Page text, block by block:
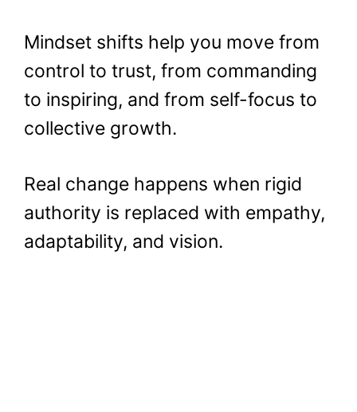
Mindset shifts help you move from
control to trust, from commanding
to inspiring, and from self-focus to
collective growth.
Real change happens when rigid
authority is replaced with empathy,
adaptability, and vision.